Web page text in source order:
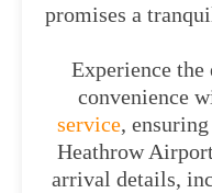
promises a
Experience
convenience
service,
Heathrow
arrival details,